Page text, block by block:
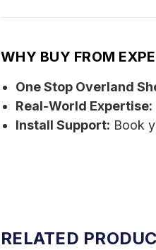
WHY BUY FROM
One Stop Overland
Real-World Expertise:
Install Support: Book
RELATED